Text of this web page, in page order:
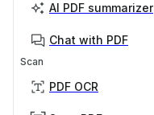
AI PDF summarizer
Chat with PDF
Scan
PDF OCR